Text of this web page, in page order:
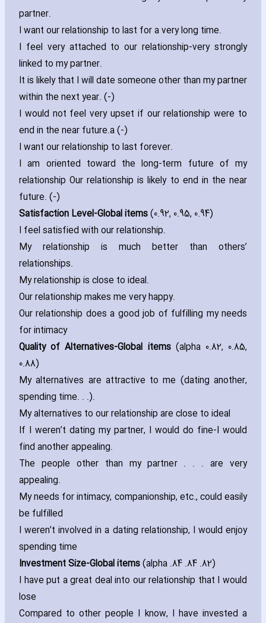
partner.
I want our relationship to last for a very long time.
I feel very attached to our relationship-very strongly
linked to my partner.
It is likely that I will date someone other than my partner
within the next year. (-)
I would not feel very upset if our relationship were to
end in the near future.a (-)
I want our relationship to last forever.
I am oriented toward the long-term future of my
relationship Our relationship is likely to end in the near
future. (-)
Satisfaction Level-Global items(0.92‚ 0.95‚ 0.94)
I feel satisfied with our relationship.
My relationship is much better than others’
relationships.
My relationship is close to ideal.
Our relationship makes me very happy.
Our relationship does a good job of fulfilling my needs
for intimacy
Quality of Alternatives-Global items (alpha 0.82‚ 0.85‚
0.88)
My alternatives are attractive to me (dating another‚
spending time. . .).
My alternatives to our relationship are close to ideal
If I weren’t dating my partner‚ I would do fine-I would
find another appealing.
The people other than my partner . . . are very
appealing.
My needs for intimacy‚ companionship‚ etc.‚ could easily
be fulfilled
I weren’t involved in a dating relationship‚ I would enjoy
spending time
Investment Size-Global items(alpha .84 .84 .82)
I have put a great deal into our relationship that I would
lose
Compared to other people I know‚ I have invested a